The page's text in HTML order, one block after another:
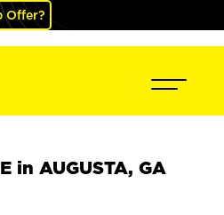
Offer?
in AUGUSTA, GA